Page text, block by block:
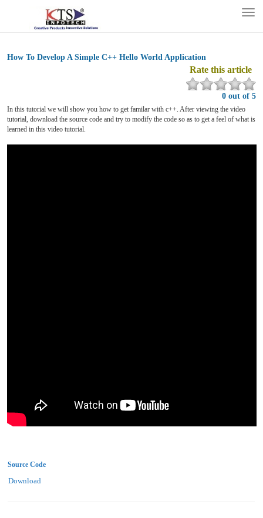
How To Develop A Simple C++ Hello World Application
Rate this article
0 out of 5
In this tutorial we will show you how to get familar with c++. After viewing the video
tutorial, download the source code and try to modify the code so as to get a feel of what is
learned in this video tutorial.
Source Code
Download